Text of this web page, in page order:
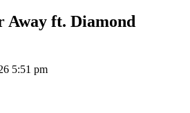
Away ft. Diamond
5:51 pm